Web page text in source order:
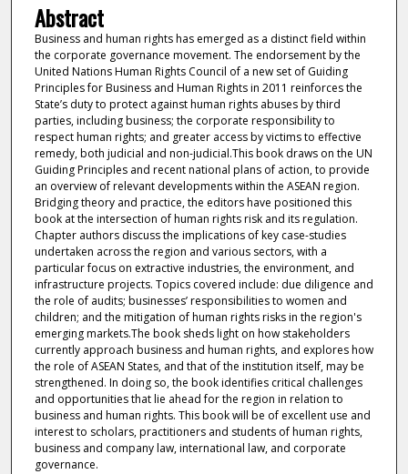
Abstract
Business and human rights has emerged as a distinct field within
the corporate governance movement. The endorsement by the
United Nations Human Rights Council of a new set of Guiding
Principles for Business and Human Rights in 2011 reinforces the
State’s duty to protect against human rights abuses by third
parties, including business; the corporate responsibility to
respect human rights; and greater access by victims to effective
remedy, both judicial and non-judicial.This book draws on the UN
Guiding Principles and recent national plans of action, to provide
an overview of relevant developments within the ASEAN region.
Bridging theory and practice, the editors have positioned this
book at the intersection of human rights risk and its regulation.
Chapter authors discuss the implications of key case-studies
undertaken across the region and various sectors, with a
particular focus on extractive industries, the environment, and
infrastructure projects. Topics covered include: due diligence and
the role of audits; businesses’ responsibilities to women and
children; and the mitigation of human rights risks in the region's
emerging markets.The book sheds light on how stakeholders
currently approach business and human rights, and explores how
the role of ASEAN States, and that of the institution itself, may be
strengthened. In doing so, the book identifies critical challenges
and opportunities that lie ahead for the region in relation to
business and human rights. This book will be of excellent use and
interest to scholars, practitioners and students of human rights,
business and company law, international law, and corporate
governance.